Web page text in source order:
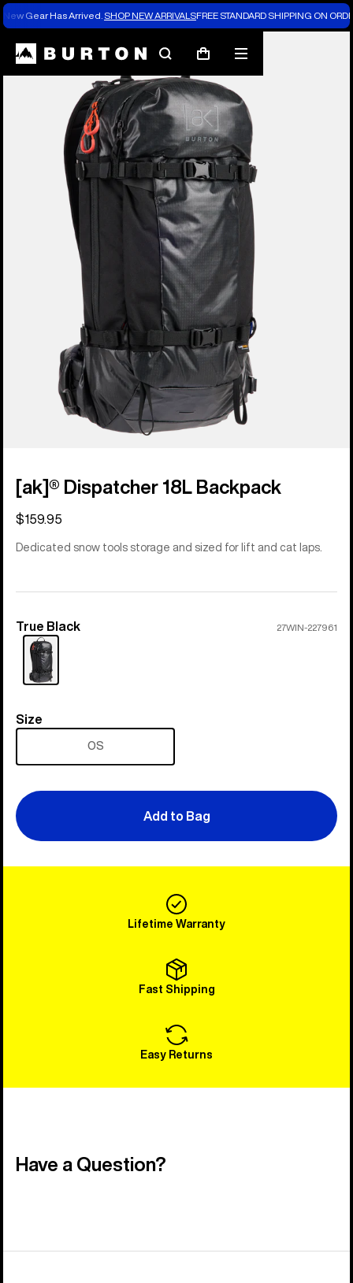
New Gear Has Arrived. SHOP NEW ARRIVALSFREE STANDARD SHIPPING ON
SearchCart
Mobile
menu
Burton Experts Break it Down
[ak]® Dispatcher 18L Backpack
$159.95
Dedicated snow tools storage and sized for lift and cat laps.
Color
True Black 27WIN-227961
Size
Size
OS
Add to Bag
Lifetime Warranty
Fast Shipping
Easy Returns
Have a Question?